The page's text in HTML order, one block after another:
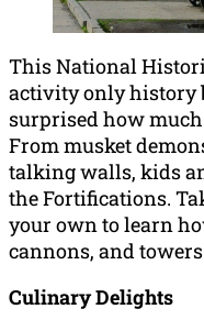
This National
activity only history
surprised how
From musket
talking walls, kids
the Fortifications.
your own to learn
cannons, and
Culinary Delights